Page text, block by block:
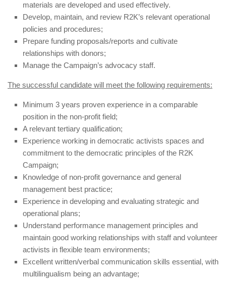
materials are developed and used effectively.
Develop, maintain, and review R2K’s relevant operational
policies and procedures;
Prepare funding proposals/reports and cultivate
relationships with donors;
Manage the Campaign’s advocacy staff.
The successful candidate will meet the following requirements:
Minimum 3 years proven experience in a comparable
position in the non-profit field;
A relevant tertiary qualification;
Experience working in democratic activists spaces and
commitment to the democratic principles of the R2K
Campaign;
Knowledge of non-profit governance and general
management best practice;
Experience in developing and evaluating strategic and
operational plans;
Understand performance management principles and
maintain good working relationships with staff and volunteer
activists in flexible team environments;
Excellent written/verbal communication skills essential, with
multilingualism being an advantage;